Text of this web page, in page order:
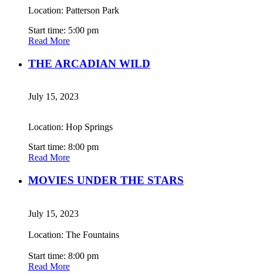
Location: Patterson Park
Start time: 5:00 pm
Read More
THE ARCADIAN WILD
July 15, 2023
Location: Hop Springs
Start time: 8:00 pm
Read More
MOVIES UNDER THE STARS
July 15, 2023
Location: The Fountains
Start time: 8:00 pm
Read More